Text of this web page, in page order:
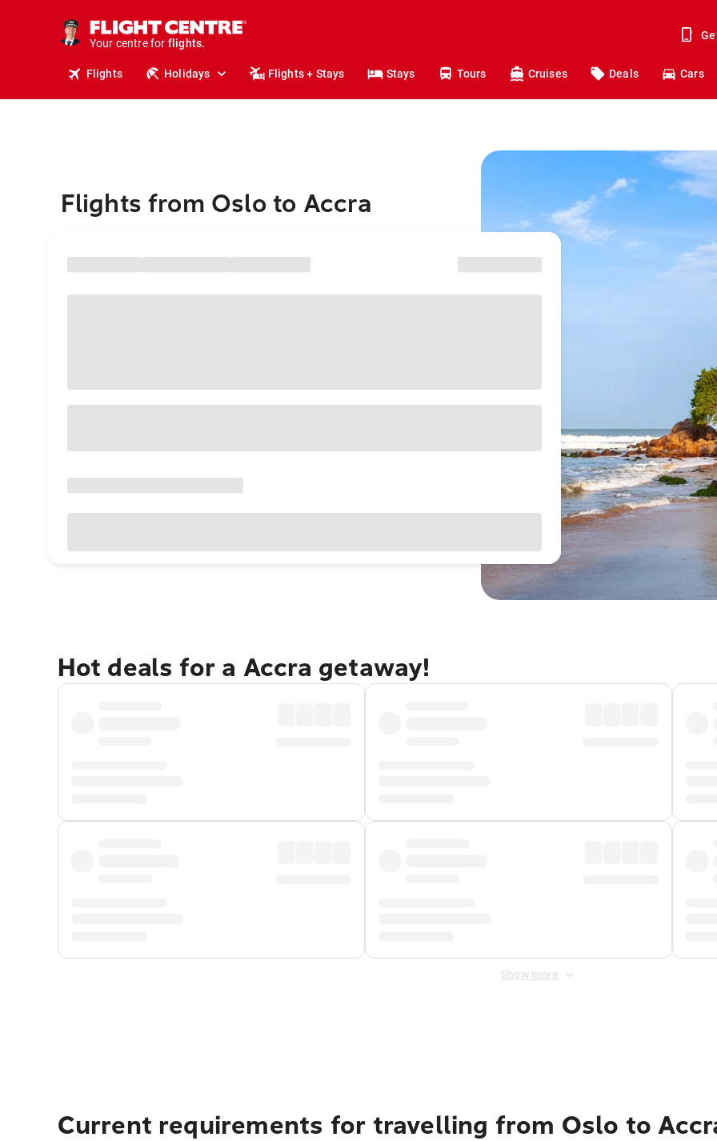
Your centre for
holidays.
flights.
Flights Holidays Flights + Stays Stays Tours Cruises Deals Cars
Flights from Oslo to Accra
Hot deals for a Accra getaway!
Show more
Current requirements for travelling from Oslo to